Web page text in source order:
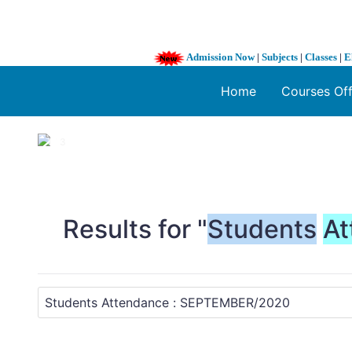
Admission Now| Subjects | Classes |
Home Courses
1 / 3
Results for "Students